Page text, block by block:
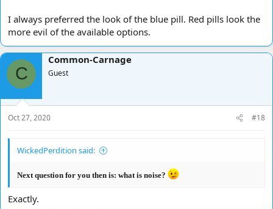
I always preferred the look of the blue pill. Red pills look the
more evil of the available options.
C
Common-Carnage
Guest
Oct 27, 2020 #18
WickedPerdition said:
Next question for you then is: what is noise?
Exactly.